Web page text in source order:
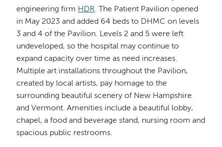
engineering firm HDR. The Patient Pavilion opened
in May 2023 and added 64 beds to DHMC on levels
3 and 4 of the Pavilion. Levels 2 and 5 were left
undeveloped, so the hospital may continue to
expand capacity over time as need increases.
Multiple art installations throughout the Pavilion,
created by local artists, pay homage to the
surrounding beautiful scenery of New Hampshire
and Vermont. Amenities include a beautiful lobby,
chapel, a food and beverage stand, nursing room and
spacious public restrooms.